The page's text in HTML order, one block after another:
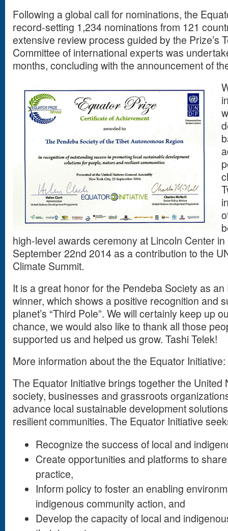
Following a global call for nominations, the
record-setting 1,234 nominations from 121
extensive review process guided by the Prize’s
Committee of international experts was
months, concluding with the announcement of
high-level awards ceremony at Lincoln Center
September 22nd 2014 as a contribution to the
Climate Summit.
It is a great honor for the Pendeba Society as
winner, which shows a positive recognition and
planet’s “Third Pole”. We will certainly keep up
chance, we would also like to thank all those
supported us and helped us grow. Tashi Telek!
More information about the the Equator Initiative:
The Equator Initiative brings together the United
society, businesses and grassroots
advance local sustainable development
resilient communities. The Equator Initiative
Recognize the success of local and
Create opportunities and platforms to
practice,
Inform policy to foster an enabling
indigenous community action, and
Develop the capacity of local and